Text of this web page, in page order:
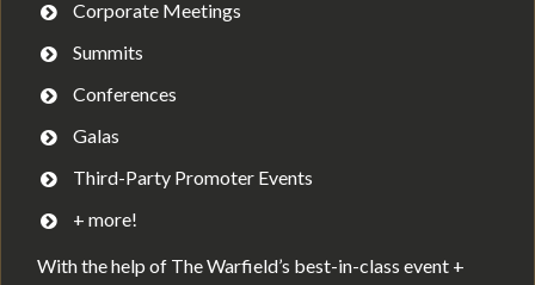
Corporate Meetings
Summits
Conferences
Galas
Third-Party Promoter Events
+ more!
With the help of The Warfield’s best-in-class event +